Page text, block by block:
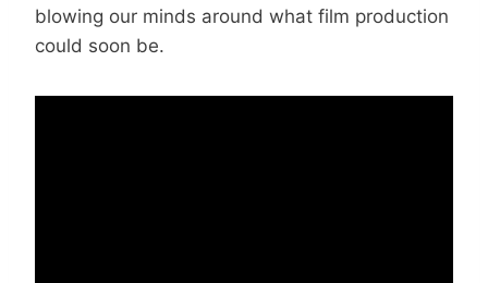
blowing our minds around what film production
could soon be.